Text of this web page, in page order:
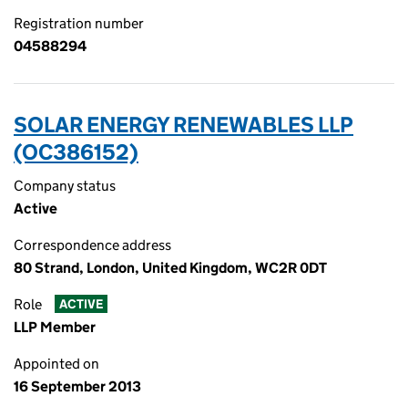
Registration number
04588294
SOLAR ENERGY RENEWABLES LLP
(OC386152)
Company status
Active
Correspondence address
80 Strand, London, United Kingdom, WC2R 0DT
Role ACTIVE
LLP Member
Appointed on
16 September 2013